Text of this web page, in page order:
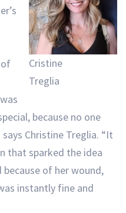
Cristine
Treglia
because no one
Christine Treglia. “It
that sparked the idea
because of her wound,
instantly fine and